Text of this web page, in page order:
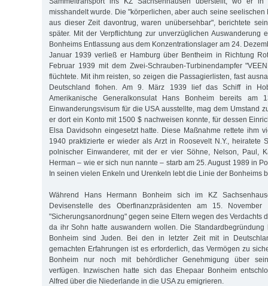
misshandelt wurde. Die "körperlichen, aber auch seine seelischen
aus dieser Zeit davontrug, waren unübersehbar", berichtete
später. Mit der Verpflichtung zur unverzüglichen Auswanderung
Bonheims Entlassung aus dem Konzentrationslager am 24.
Januar 1939 verließ er Hamburg über Bentheim in Richtung
Februar 1939 mit dem Zwei-Schrauben-Turbinendampfer
flüchtete. Mit ihm reisten, so zeigen die Passagierlisten, fast
Deutschland flohen. Am 9. März 1939 lief das Schiff in
Amerikanische Generalkonsulat Hans Bonheim bereits am
Einwanderungsvisum für die USA ausstellte, mag dem Umstand
er dort ein Konto mit 1500 $ nachweisen konnte, für dessen
Elsa Davidsohn eingesetzt hatte. Diese Maßnahme rettete ihm
1940 praktizierte er wieder als Arzt in Roosevelt N.Y., heiratete
polnischer Einwanderer, mit der er vier Söhne, Nelson, Paul,
Herman – wie er sich nun nannte – starb am 25. August 1989 in
In seinen vielen Enkeln und Urenkeln lebt die Linie der Bonheims
Während Hans Hermann Bonheim sich im KZ
Devisenstelle des Oberfinanzpräsidenten am 15.
"Sicherungsanordnung" gegen seine Eltern wegen des Verdachts
da ihr Sohn hatte auswandern wollen. Die Standardbegründung
Bonheim sind Juden. Bei den in letzter Zeit mit in
gemachten Erfahrungen ist es erforderlich, das Vermögen zu
Bonheim nur noch mit behördlicher Genehmigung über
verfügen. Inzwischen hatte sich das Ehepaar Bonheim
Alfred über die Niederlande in die USA zu emigrieren.